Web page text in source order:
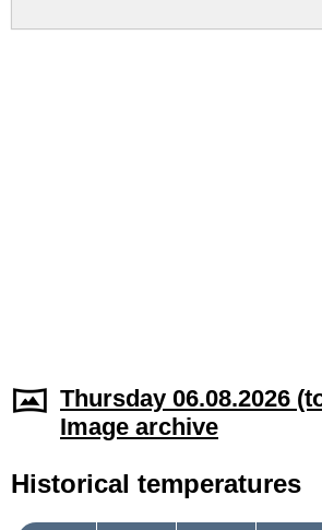
Thursday 06.08.2026
Image archive
Historical temperatures